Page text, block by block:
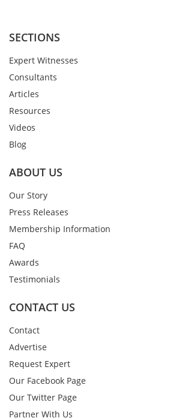
SECTIONS
Expert Witnesses
Consultants
Articles
Resources
Videos
Blog
ABOUT US
Our Story
Press Releases
Membership Information
FAQ
Awards
Testimonials
CONTACT US
Contact
Advertise
Request Expert
Our Facebook Page
Our Twitter Page
Partner With Us